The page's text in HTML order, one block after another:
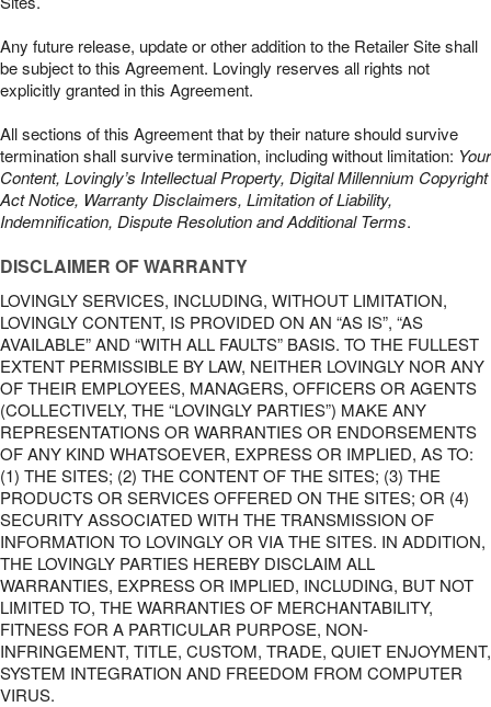
Any future release, update or other addition to the Retailer Site shall
be subject to this Agreement. Lovingly reserves all rights not
explicitly granted in this Agreement.
All sections of this Agreement that by their nature should survive
termination shall survive termination, including without limitation: Your
Content, Lovingly’s Intellectual Property, Digital Millennium Copyright
Act Notice, Warranty Disclaimers, Limitation of Liability,
Indemnification, Dispute Resolution and Additional Terms.
DISCLAIMER OF WARRANTY
LOVINGLY SERVICES, INCLUDING, WITHOUT LIMITATION,
LOVINGLY CONTENT, IS PROVIDED ON AN “AS IS”, “AS
AVAILABLE” AND “WITH ALL FAULTS” BASIS. TO THE FULLEST
EXTENT PERMISSIBLE BY LAW, NEITHER LOVINGLY NOR ANY
OF THEIR EMPLOYEES, MANAGERS, OFFICERS OR AGENTS
(COLLECTIVELY, THE “LOVINGLY PARTIES”) MAKE ANY
REPRESENTATIONS OR WARRANTIES OR ENDORSEMENTS
OF ANY KIND WHATSOEVER, EXPRESS OR IMPLIED, AS TO:
(1) THE SITES; (2) THE CONTENT OF THE SITES; (3) THE
PRODUCTS OR SERVICES OFFERED ON THE SITES; OR (4)
SECURITY ASSOCIATED WITH THE TRANSMISSION OF
INFORMATION TO LOVINGLY OR VIA THE SITES. IN ADDITION,
THE LOVINGLY PARTIES HEREBY DISCLAIM ALL
WARRANTIES, EXPRESS OR IMPLIED, INCLUDING, BUT NOT
LIMITED TO, THE WARRANTIES OF MERCHANTABILITY,
FITNESS FOR A PARTICULAR PURPOSE, NON-
INFRINGEMENT, TITLE, CUSTOM, TRADE, QUIET ENJOYMENT,
SYSTEM INTEGRATION AND FREEDOM FROM COMPUTER
VIRUS.